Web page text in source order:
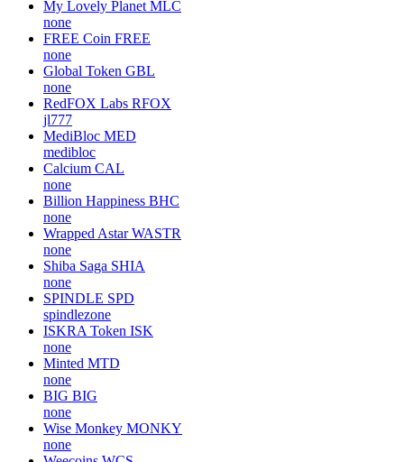
My Lovely Planet MLC
none
FREE Coin FREE
none
Global Token GBL
none
RedFOX Labs RFOX
jl777
MediBloc MED
medibloc
Calcium CAL
none
Billion Happiness BHC
none
Wrapped Astar WASTR
none
Shiba Saga SHIA
none
SPINDLE SPD
spindlezone
ISKRA Token ISK
none
Minted MTD
none
BIG BIG
none
Wise Monkey MONKY
none